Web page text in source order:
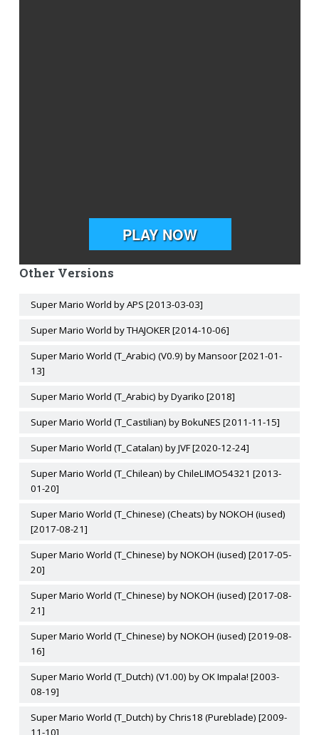
Other Versions
Super Mario World by APS [2013-03-03]
Super Mario World by THAJOKER [2014-10-06]
Super Mario World (T_Arabic) (V0.9) by Mansoor [2021-01-
13]
Super Mario World (T_Arabic) by Dyariko [2018]
Super Mario World (T_Castilian) by BokuNES [2011-11-15]
Super Mario World (T_Catalan) by JVF [2020-12-24]
Super Mario World (T_Chilean) by ChileLIMO54321 [2013-
01-20]
Super Mario World (T_Chinese) (Cheats) by NOKOH (iused)
[2017-08-21]
Super Mario World (T_Chinese) by NOKOH (iused) [2017-05-
20]
Super Mario World (T_Chinese) by NOKOH (iused) [2017-08-
21]
Super Mario World (T_Chinese) by NOKOH (iused) [2019-08-
16]
Super Mario World (T_Dutch) (V1.00) by OK Impala! [2003-
08-19]
Super Mario World (T_Dutch) by Chris18 (Pureblade) [2009-
11-10]